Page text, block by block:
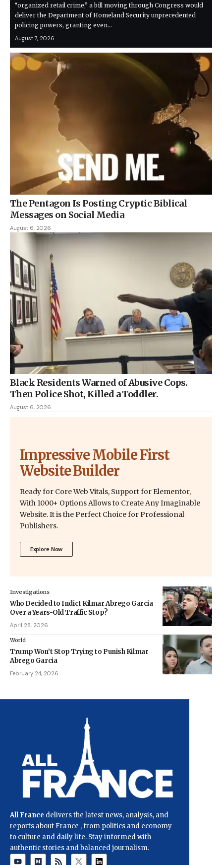
“organized retail crime,” a bill moving through Congress would
deliver the Department of Homeland Security unprecedented
policing powers, granting even…
August 7, 2026
The Pentagon Is Posting Cryptic Biblical
Messages on Social Media
August 6, 2026
Black Residents Warned of Abusive Cops.
Then Police Shot, Killed a Toddler.
August 6, 2026
Impressive Mobile First
Website Builder
Ready for Core Web Vitals, Support for Elementor,
With 1000+ Options Allows to Create Any Imaginable
Website. It is the Perfect Choice for Professional
Publishers.
Explore Now
Investigations
Who Decided to Indict Kilmar Abrego Garcia
Over a Years-Old Traffic Stop?
April 28, 2026
World
Trump Won’t Stop Trying to Punish Kilmar
Abrego Garcia
February 24, 2026
All France delivers the latest news, analysis, and
reports about France , from politics and economy
to culture and daily life. Stay informed with
authentic stories and balanced journalism.